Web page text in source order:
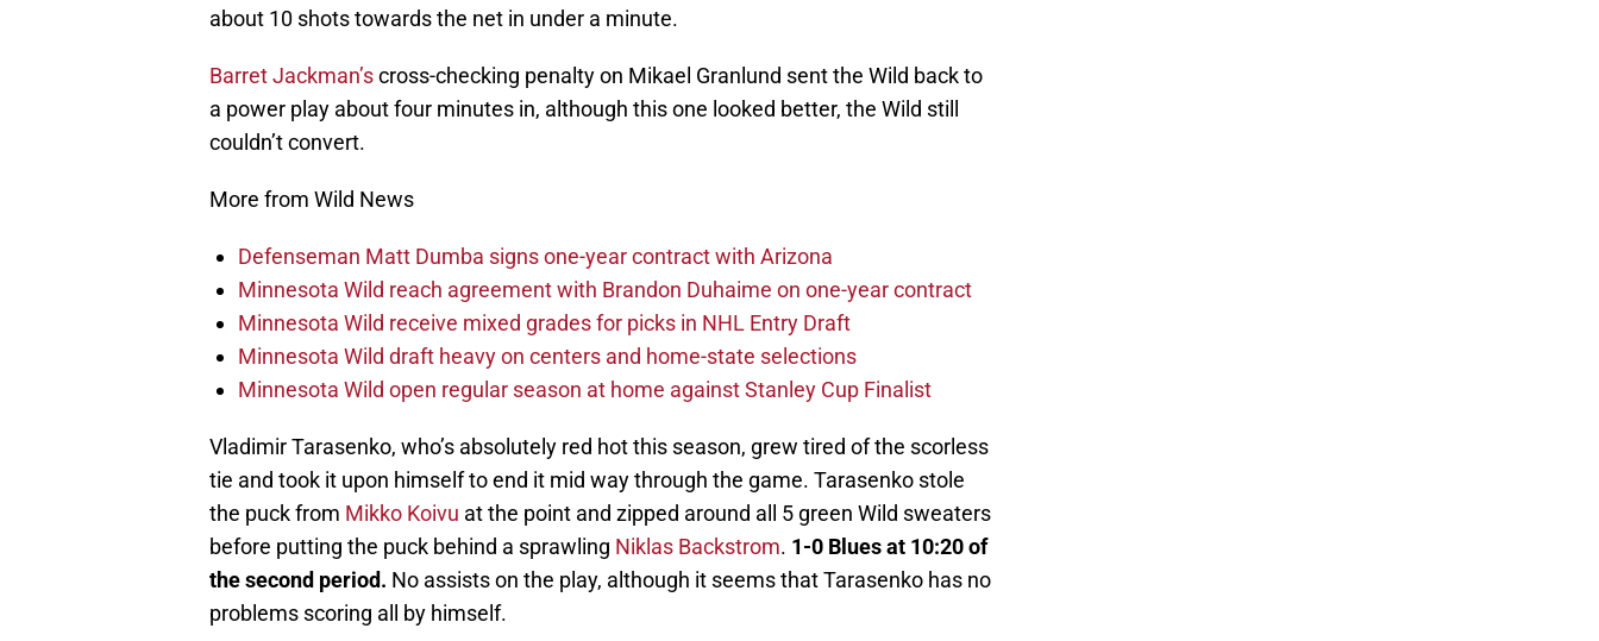
about 10 shots towards the net in under a minute.
Barret Jackman’scross-checking penalty on Mikael Granlund sent the Wild back to
a power play about four minutes in, although this one looked better, the Wild still
couldn’t convert.
More from Wild News
Defenseman Matt Dumba signs one-year contract with Arizona
Minnesota Wild reach agreement with Brandon Duhaime on one-year contract
Minnesota Wild receive mixed grades for picks in NHL Entry Draft
Minnesota Wild draft heavy on centers and home-state selections
Minnesota Wild open regular season at home against Stanley Cup Finalist
Vladimir Tarasenko, who’s absolutely red hot this season, grew tired of the scorless
tie and took it upon himself to end it mid way through the game. Tarasenko stole
the puck from Mikko Koivu at the point and zipped around all 5 green Wild sweaters
before putting the puck behind a sprawling Niklas Backstrom. 1-0 Blues at 10:20 of
the second period. No assists on the play, although it seems that Tarasenko has no
problems scoring all by himself.